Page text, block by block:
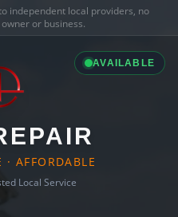
independent local providers, no
or business.
AVAILABLE
· AFFORDABLE
Local Service